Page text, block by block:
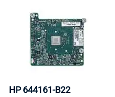
HP 644161-B22